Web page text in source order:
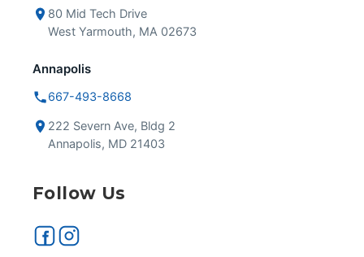
80 Mid Tech Drive
West Yarmouth, MA 02673
Annapolis
667-493-8668
222 Severn Ave, Bldg 2
Annapolis, MD 21403
Follow Us